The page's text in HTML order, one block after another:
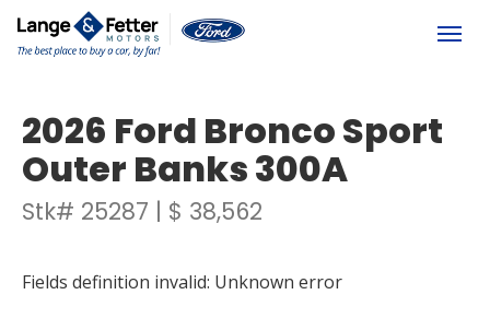
2026 Ford Bronco Sport
Outer Banks 300A
Stk# 25287 | $ 38,562
Fields definition invalid: Unknown error